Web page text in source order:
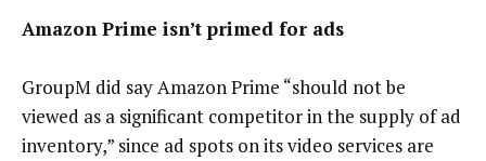
Amazon Prime isn’t primed for ads
GroupM did say Amazon Prime “should not be
viewed as a significant competitor in the supply of ad
inventory,” since ad spots on its video services are